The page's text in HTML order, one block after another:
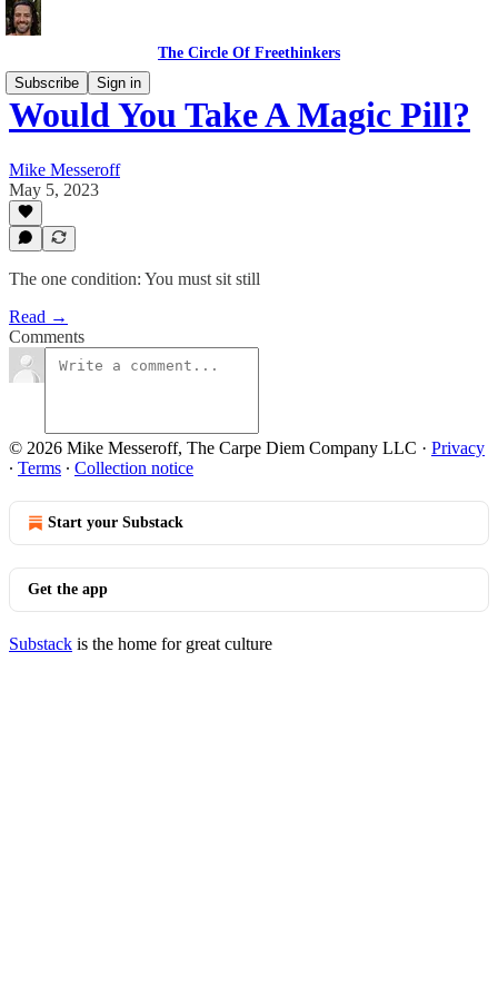
The Circle Of Freethinkers
Subscribe
Sign in
Would You Take A Magic Pill?
Mike Messeroff
May 5, 2023
The one condition: You must sit still
Read →
Comments
© 2026 Mike Messeroff, The Carpe Diem Company LLC · Privacy
∙ Terms ∙ Collection notice
Start your Substack
Get the app
Substack is the home for great culture